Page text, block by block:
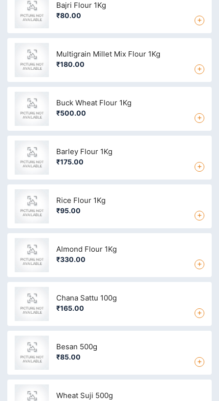
Bajri Flour 1Kg
₹80.00 +
Multigrain Millet Mix Flour 1Kg
₹180.00 +
Buck Wheat Flour 1Kg
₹500.00 +
Barley Flour 1Kg
₹175.00 +
Rice Flour 1Kg
₹95.00 +
Almond Flour 1Kg
₹330.00 +
Chana Sattu 100g
₹165.00 +
Besan 500g
₹85.00 +
Wheat Suji 500g